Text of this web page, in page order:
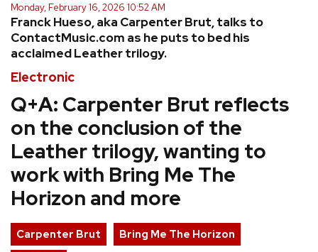
TOURS
VIDEOS
› SHARE YOUR NEWS STORY WITH US
Electronic
Q+A: Carpenter Brut reflects
on the conclusion of the
Leather trilogy, wanting to
work with Bring Me The
Horizon and more
Franck Hueso, aka Carpenter Brut, talks to
ContactMusic.com as he puts to bed his
acclaimed Leather trilogy.
Monday, February 16, 2026 10:52 AM
Carpenter Brut
Bring Me The Horizon